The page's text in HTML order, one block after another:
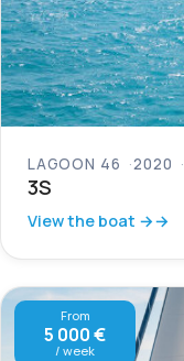
LAGOON 46 2020
3S
View the boat →
From
5 000 €
/ week